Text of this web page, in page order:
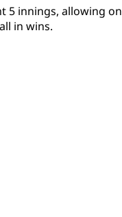
5 innings, allowing
in wins.